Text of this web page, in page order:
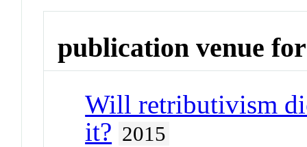
publication venue for
Will retributivism
it? 2015